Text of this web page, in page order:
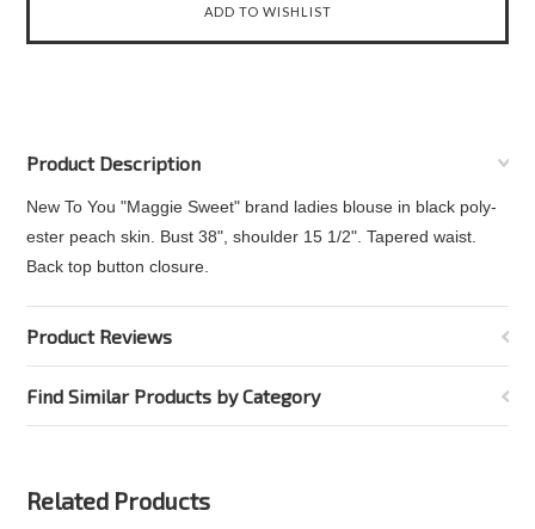
Product Description
New To You "Maggie Sweet" brand ladies blouse in black poly-
ester peach skin. Bust 38", shoulder 15 1/2". Tapered waist.
Back top button closure.
Product Reviews
Find Similar Products by Category
Related Products